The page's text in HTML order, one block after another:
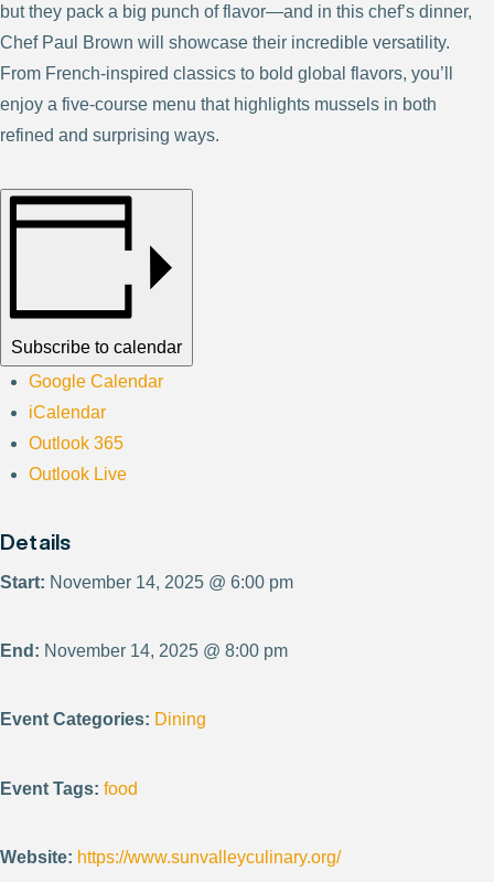
but they pack a big punch of flavor—and in this chef’s dinner,
Chef Paul Brown will showcase their incredible versatility.
From French-inspired classics to bold global flavors, you’ll
enjoy a five-course menu that highlights mussels in both
refined and surprising ways.
Subscribe to calendar
Google Calendar
iCalendar
Outlook 365
Outlook Live
Details
Start: November 14, 2025 @ 6:00 pm
End: November 14, 2025 @ 8:00 pm
Event Categories: Dining
Event Tags: food
Website: https://www.sunvalleyculinary.org/